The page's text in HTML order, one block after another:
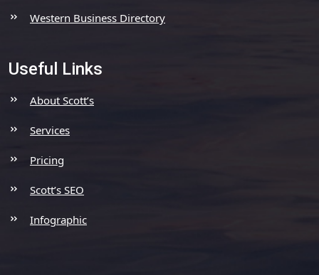
Western Business Directory
Useful Links
About Scott’s
Services
Pricing
Scott’s SEO
Infographic